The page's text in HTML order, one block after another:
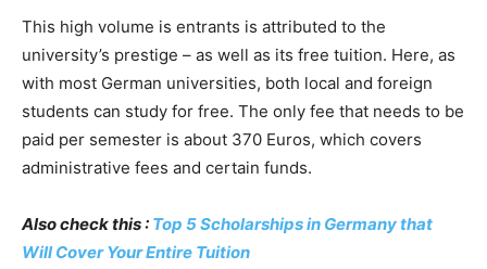
This high volume is entrants is attributed to the
university’s prestige – as well as its free tuition. Here, as
with most German universities, both local and foreign
students can study for free. The only fee that needs to be
paid per semester is about 370 Euros, which covers
administrative fees and certain funds.
Also check this : Top 5 Scholarships in Germany that
Will Cover Your Entire Tuition